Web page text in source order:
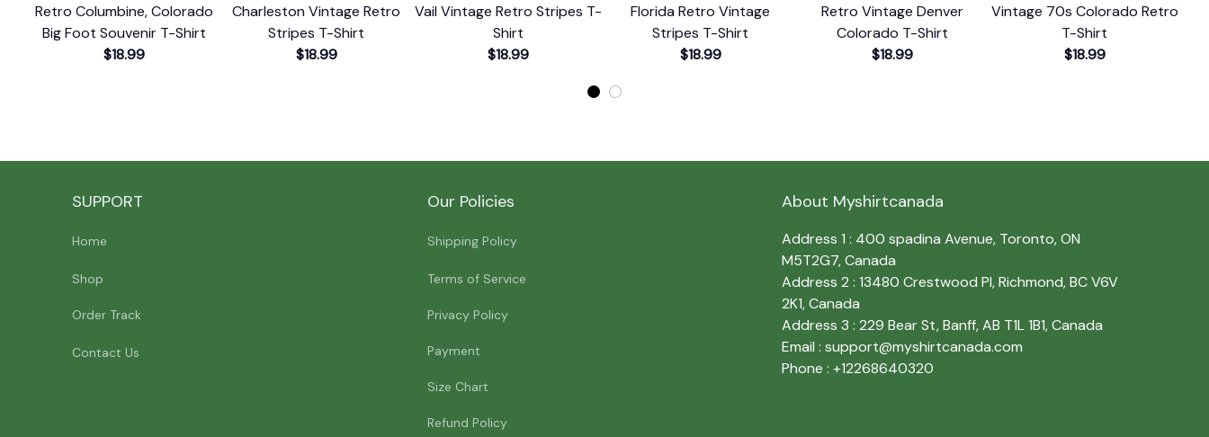
Retro Columbine, Colorado
Big Foot Souvenir T-Shirt
$18.99
Charleston Vintage Retro
Stripes T-Shirt
$18.99
Vail Vintage Retro Stripes T-
Shirt
$18.99
Florida Retro Vintage
Stripes T-Shirt
$18.99
Retro Vintage Denver
Colorado T-Shirt
$18.99
Vintage 70s Colorado Retro
T-Shirt
$18.99
SUPPORT
Home
Shop
Order Track
Contact Us
Our Policies
Shipping Policy
Terms of Service
Privacy Policy
Payment
Size Chart
Refund Policy
About Myshirtcanada
Address 1 : 400 spadina Avenue, Toronto, ON
M5T2G7, Canada
Address 2 : 13480 Crestwood Pl, Richmond, BC V6V
2K1, Canada
Address 3 : 229 Bear St, Banff, AB T1L 1B1, Canada
Email : support@myshirtcanada.com
Phone : +12268640320